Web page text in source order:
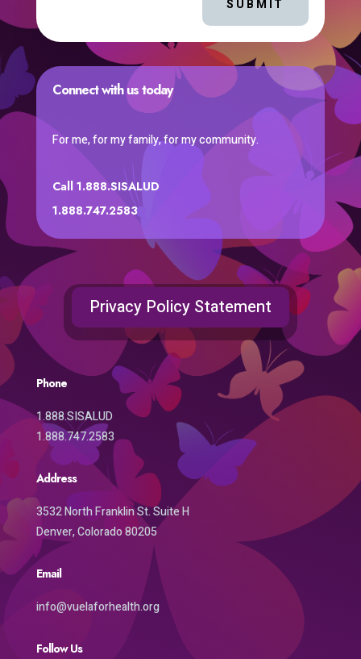
SUBMIT
Connect with us today
For me, for my family, for my community.
Call 1.888.SISALUD
1.888.747.2583
Privacy Policy Statement
Phone
1.888.SISALUD
1.888.747.2583
Address
3532 North Franklin St. Suite H
Denver, Colorado 80205
Email
info@vuelaforhealth.org
Follow Us